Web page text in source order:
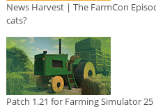
News Harvest | The FarmCon
cats?
Patch 1.21 for Farming Simulator